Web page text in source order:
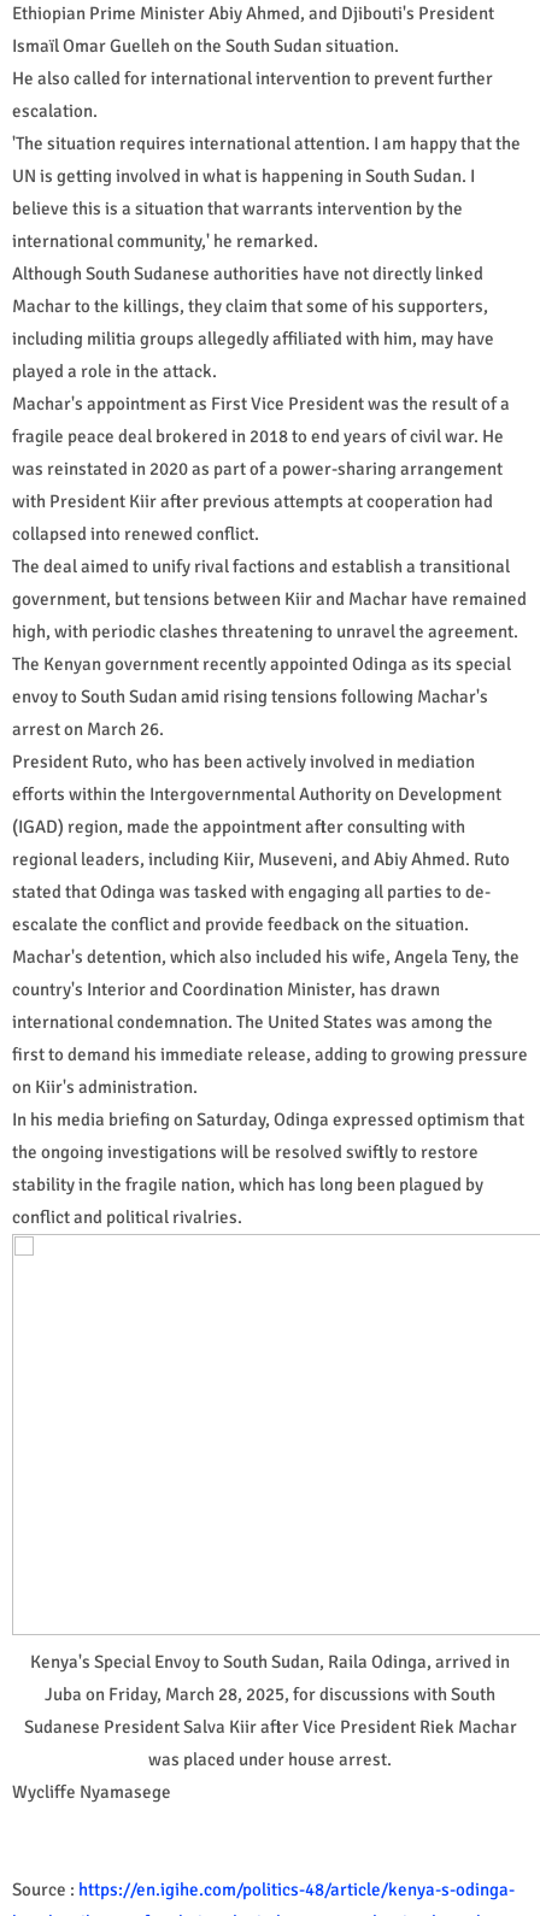
Ethiopian Prime Minister Abiy Ahmed, and Djibouti's President
Ismaïl Omar Guelleh on the South Sudan situation.
He also called for international intervention to prevent further
escalation.
'The situation requires international attention. I am happy that the
UN is getting involved in what is happening in South Sudan. I
believe this is a situation that warrants intervention by the
international community,' he remarked.
Although South Sudanese authorities have not directly linked
Machar to the killings, they claim that some of his supporters,
including militia groups allegedly affiliated with him, may have
played a role in the attack.
Machar's appointment as First Vice President was the result of a
fragile peace deal brokered in 2018 to end years of civil war. He
was reinstated in 2020 as part of a power-sharing arrangement
with President Kiir after previous attempts at cooperation had
collapsed into renewed conflict.
The deal aimed to unify rival factions and establish a transitional
government, but tensions between Kiir and Machar have remained
high, with periodic clashes threatening to unravel the agreement.
The Kenyan government recently appointed Odinga as its special
envoy to South Sudan amid rising tensions following Machar's
arrest on March 26.
President Ruto, who has been actively involved in mediation
efforts within the Intergovernmental Authority on Development
(IGAD) region, made the appointment after consulting with
regional leaders, including Kiir, Museveni, and Abiy Ahmed. Ruto
stated that Odinga was tasked with engaging all parties to de-
escalate the conflict and provide feedback on the situation.
Machar's detention, which also included his wife, Angela Teny, the
country's Interior and Coordination Minister, has drawn
international condemnation. The United States was among the
first to demand his immediate release, adding to growing pressure
on Kiir's administration.
In his media briefing on Saturday, Odinga expressed optimism that
the ongoing investigations will be resolved swiftly to restore
stability in the fragile nation, which has long been plagued by
conflict and political rivalries.
Kenya's Special Envoy to South Sudan, Raila Odinga, arrived in
Juba on Friday, March 28, 2025, for discussions with South
Sudanese President Salva Kiir after Vice President Riek Machar
was placed under house arrest.
Wycliffe Nyamasege
Source : https://en.igihe.com/politics-48/article/kenya-s-odinga-